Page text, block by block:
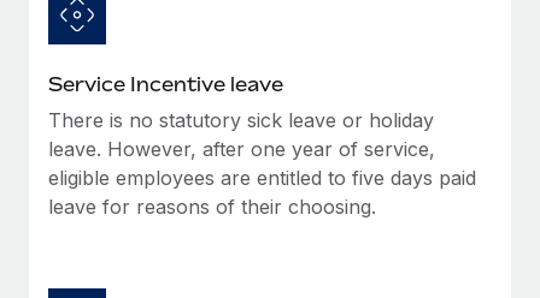
Device management
Provision and track IT devices globally
Entity setup
Establish compliant entities fast
Mobility & Relocation
Relocate employees with ease
Manage employee benefits with ease
Global Payroll
EOR & PEO
Contractor Management
Compliance
Service Incentive leave
There is no statutory sick leave or holiday
leave. However, after one year of service,
eligible employees are entitled to five days paid
leave for reasons of their choosing.